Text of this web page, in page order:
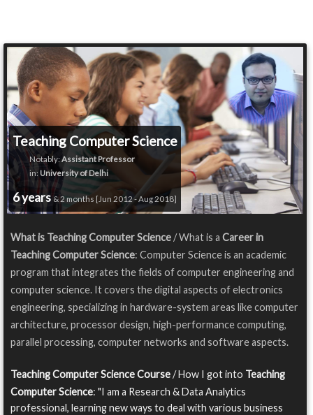
Teaching Computer Science
Notably: Assistant Professor
in: University of Delhi
6 years & 2 months [Jun 2012 - Aug 2018]
What is Teaching Computer Science/ What is a Career in
Teaching Computer Science: Computer Science is an academic
program that integrates the fields of computer engineering and
computer science. It covers the digital aspects of electronics
engineering, specializing in hardware-system areas like computer
architecture, processor design, high-performance computing,
parallel processing, computer networks and software aspects.
Teaching Computer Science Course/ How I got into Teaching
Computer Science: "I am a Research & Data Analytics
professional, learning new ways to deal with various business